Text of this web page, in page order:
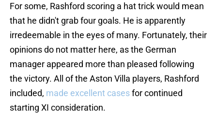
For some, Rashford scoring a hat trick would mean
that he didn't grab four goals. He is apparently
irredeemable in the eyes of many. Fortunately, their
opinions do not matter here, as the German
manager appeared more than pleased following
the victory. All of the Aston Villa players, Rashford
included, made excellent casesfor continued
starting XI consideration.